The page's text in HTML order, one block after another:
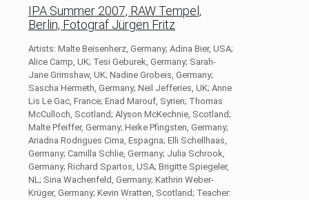
IPA Summer 2007, RAW Tempel,
Berlin, Fotograf Jürgen Fritz
Artists: Malte Beisenherz, Germany; Adina Bier, USA;
Alice Camp, UK; Tesi Geburek, Germany; Sarah-
Jane Grimshaw, UK; Nadine Grobeis, Germany;
Sascha Hermeth, Germany; Neil Jefferies, UK; Anne
Lis Le Gac, France; Enad Marouf, Syrien; Thomas
McCulloch, Scotland; Alyson McKechnie, Scotland;
Malte Pfeiffer, Germany; Heike Pfingsten, Germany;
Ariadna Rodrigues Cima, Espagna; Elli Schellhaas,
Germany; Camilla Schlie, Germany; Julia Schrook,
Germany; Richard Spartos, USA; Brigitte Spiegeler,
NL; Sina Wachenfeld, Germany; Kathrin Weber-
Krüger, Germany; Kevin Wratten, Scotland; Teacher: